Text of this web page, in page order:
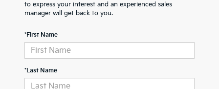
to express your interest and an experienced sales
manager will get back to you.
*First Name
*Last Name